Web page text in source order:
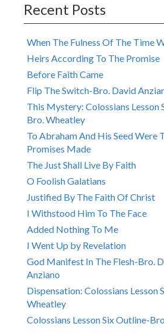
Recent Posts
When The Fulness Of The Time
Heirs According To The Promise
Before Faith Came
Flip The Switch-Bro. David
This Mystery: Colossians Lesson
Bro. Wheatley
To Abraham And His Seed Were
Promises Made
The Just Shall Live By Faith
O Foolish Galatians
Justified By The Faith Of Christ
I Withstood Him To The Face
Added Nothing To Me
I Went Up by Revelation
God Manifest In The Flesh-Bro.
Anziano
Dispensation: Colossians Lesson
Wheatley
Colossians Lesson Six Outline-